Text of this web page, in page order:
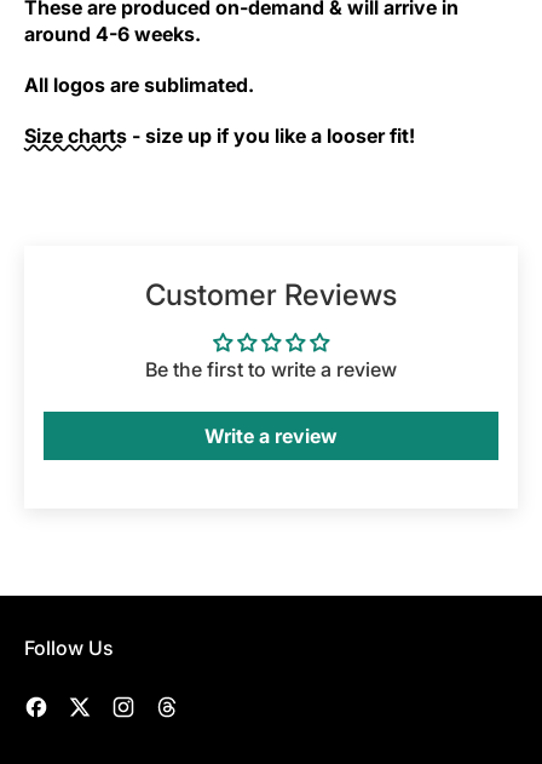
These are produced on-demand & will arrive in
around 4-6 weeks.
All logos are sublimated.
Size charts - size up if you like a looser fit!
Customer Reviews
Be the first to write a review
Write a review
Follow Us
Facebook
Twitter Instagram